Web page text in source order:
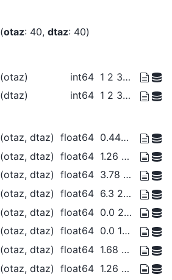
otaz: 40 dtaz: 40
(otaz) int64
1 2 3 4 5 6 7 ... 35 36 37 38 39 40
(dtaz) int64
1 2 3 4 5 6 7 ... 35 36 37 38 39 40
(otaz, dtaz) float64
0.441 1.868 1.754 ... 1.266 0.3288
(otaz, dtaz) float64
1.26 5.337 5.013 ... 3.616 0.9393
(otaz, dtaz) float64
3.78 7.551 20.04 ... 6.149 2.818
(otaz, dtaz) float64
6.3 26.68 22.92 ... 15.89 4.697
(otaz, dtaz) float64
0.0 2.5 2.5 0.0 ... 2.5 2.5 2.5 0.0
(otaz, dtaz) float64
0.0 12.17 3.343 ... 2.093 6.768 0.0
(otaz, dtaz) float64
1.68 55.41 53.31 ... 11.14 1.252
(otaz, dtaz) float64
1.26 5.337 4.583 ... 3.178 0.9393